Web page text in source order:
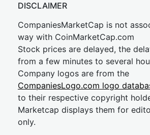
DISCLAIMER
CompaniesMarketCap is not
way with CoinMarketCap.com
Stock prices are delayed, the
from a few minutes to several
Company logos are from the
CompaniesLogo.com logo
to their respective copyright
Marketcap displays them for
only.